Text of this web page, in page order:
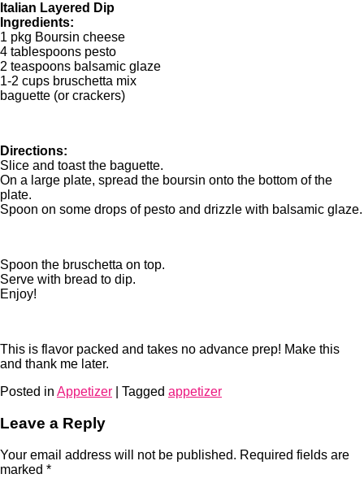
Italian Layered Dip
Ingredients:
1 pkg Boursin cheese
4 tablespoons pesto
2 teaspoons balsamic glaze
1-2 cups bruschetta mix
baguette (or crackers)
Directions:
Slice and toast the baguette.
On a large plate, spread the boursin onto the bottom of the
plate.
Spoon on some drops of pesto and drizzle with balsamic glaze.
Spoon the bruschetta on top.
Serve with bread to dip.
Enjoy!
This is flavor packed and takes no advance prep! Make this
and thank me later.
Posted in Appetizer Tagged appetizer
Leave a Reply
Your email address will not be published. Required fields are
marked *